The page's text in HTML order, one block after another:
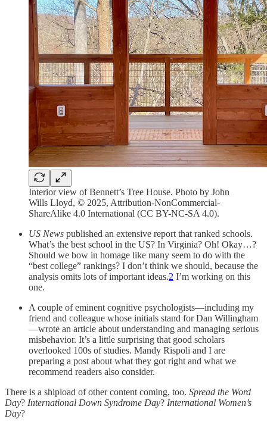
Interior view of Bennett’s Tree House. Photo by John
Wills Lloyd, © 2025, Attribution-NonCommercial-
ShareAlike 4.0 International (CC BY-NC-SA 4.0).
US News published an extensive report that ranked schools.
What’s the best school in the US? In Virginia? Oh! Okay…?
Should we bow in homage like many seem to do with the
“best college” rankings? I don’t think we should, because the
analysis omits lots of important ideas.2 I’m working on this
one.
A couple of eminent cognitive psychologists—including my
friend and colleague whose initials stand for Dan Willingham
—wrote an article about understanding and managing serious
misbehavior. It’s a little surprising that good scholars
overlooked 100s of studies. Mandy Rispoli and I are
preparing a post about what they got right and what we
recommend readers also consider.
There is a shipload of other content coming, too. Spread the Word
Day? International Down Syndrome Day? International Women’s
Day?